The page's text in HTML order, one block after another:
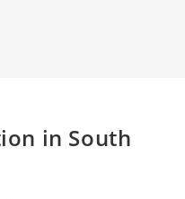
in South